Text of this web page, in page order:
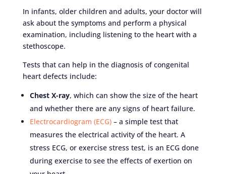
In infants, older children and adults, your doctor will
ask about the symptoms and perform a physical
examination, including listening to the heart with a
stethoscope.
Tests that can help in the diagnosis of congenital
heart defects include:
Chest X-ray, which can show the size of the heart
and whether there are any signs of heart failure.
Electrocardiogram (ECG)– a simple test that
measures the electrical activity of the heart. A
stress ECG, or exercise stress test, is an ECG done
during exercise to see the effects of exertion on